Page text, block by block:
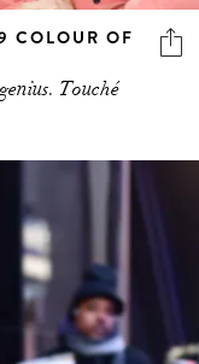
COLOUR OF
Touché